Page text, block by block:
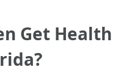
Get Health